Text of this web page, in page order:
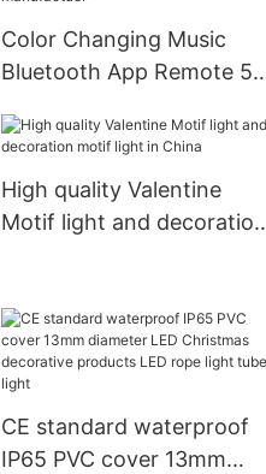
Color Changing Music
Bluetooth App Remote 5v
RGBWW Smart LED Strip
manufactuer
High quality Valentine
Motif light and decoration
CE standard waterproof
IP65 PVC cover 13mm